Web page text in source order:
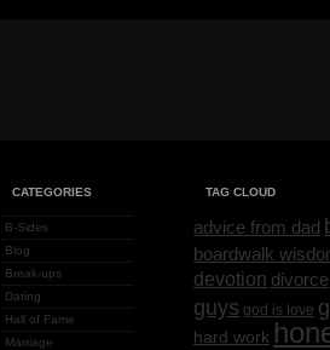
CATEGORIES
B-Sides
Blog
Break-ups
Dating
Hall of Fame
Marriage
TAG CLOUD
advice from dad
boardwalk
devotion divorce
guys god is love
hard work